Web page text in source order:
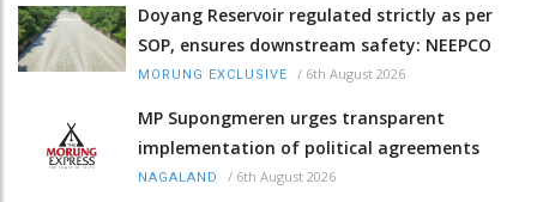
Doyang Reservoir regulated strictly as per
SOP, ensures downstream safety: NEEPCO
MORUNG EXCLUSIVE / 6th August 2026
MP Supongmeren urges transparent
implementation of political agreements
NAGALAND / 6th August 2026